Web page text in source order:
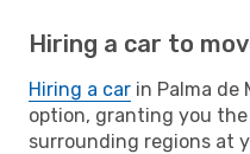
Hiring a car to
Hiring a car in Palma de
option, granting you
surrounding regions at